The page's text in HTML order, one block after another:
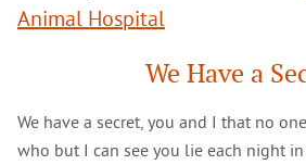
Animal Hospital
We Have a
We have a secret, you and I that no
who but I can see you lie each night